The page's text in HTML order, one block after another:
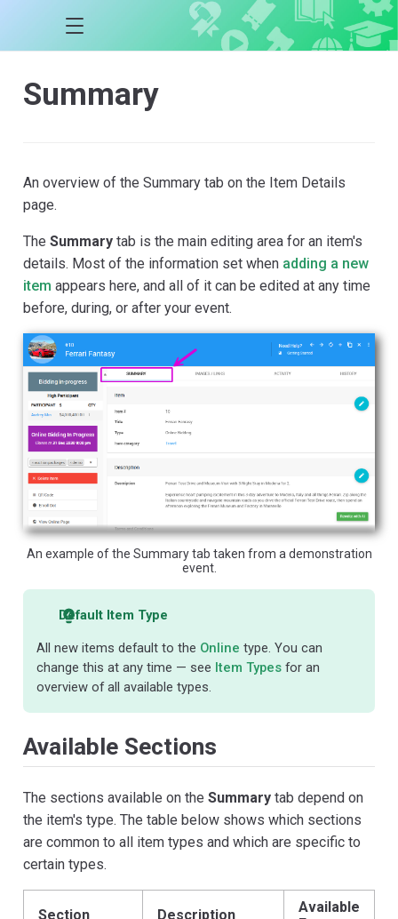
Summary
An overview of the Summary tab on the Item Details
page.
The Summary tab is the main editing area for an item's
details. Most of the information set when adding a new
item appears here, and all of it can be edited at any time
before, during, or after your event.
An example of the Summary tab taken from a demonstration
event.
Default Item Type
All new items default to the Online type. You can
change this at any time — see Item Typesfor an
overview of all available types.
Available Sections
The sections available on the Summary tab depend on
the item's type. The table below shows which sections
are common to all item types and which are specific to
certain types.
Section Description
Available